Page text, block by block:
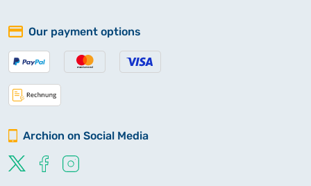
Our payment options
Archion on Social Media